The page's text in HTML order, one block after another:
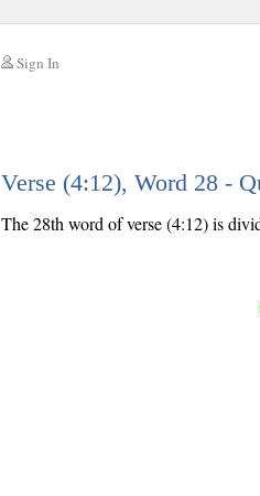
Sign In
Verse (4:12), Word 28 -
The 28th word of verse (4:12) is